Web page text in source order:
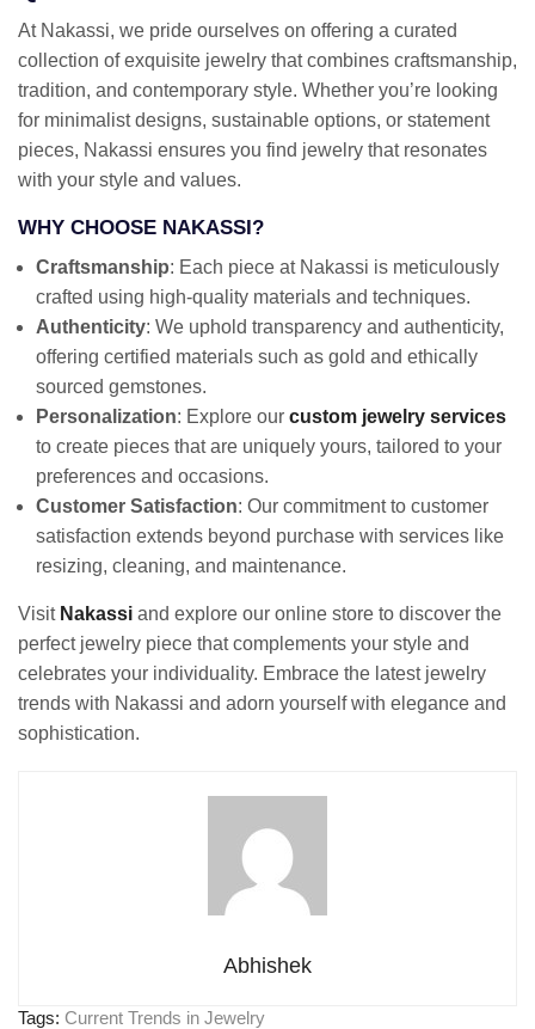
At Nakassi, we pride ourselves on offering a curated
collection of exquisite jewelry that combines craftsmanship,
tradition, and contemporary style. Whether you’re looking
for minimalist designs, sustainable options, or statement
pieces, Nakassi ensures you find jewelry that resonates
with your style and values.
WHY CHOOSE NAKASSI?
Craftsmanship: Each piece at Nakassi is meticulously
crafted using high-quality materials and techniques.
Authenticity: We uphold transparency and authenticity,
offering certified materials such as gold and ethically
sourced gemstones.
Personalization: Explore our custom jewelry services
to create pieces that are uniquely yours, tailored to your
preferences and occasions.
Customer Satisfaction: Our commitment to customer
satisfaction extends beyond purchase with services like
resizing, cleaning, and maintenance.
Visit Nakassi and explore our online store to discover the
perfect jewelry piece that complements your style and
celebrates your individuality. Embrace the latest jewelry
trends with Nakassi and adorn yourself with elegance and
sophistication.
Abhishek
Tags: Current Trends in Jewelry